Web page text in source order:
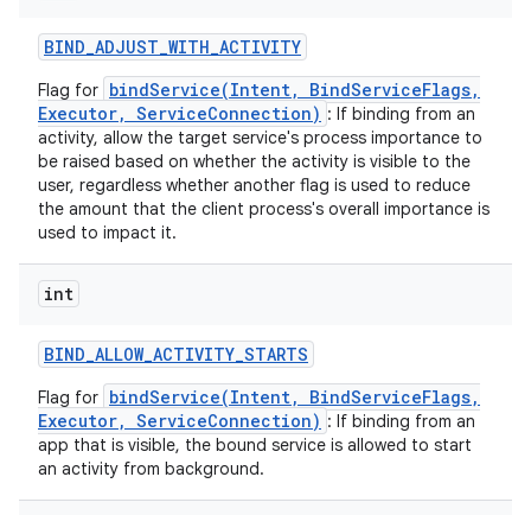
BIND_ADJUST_WITH_ACTIVITY
Flag for bindService(Intent, BindServiceFlags,
Executor, ServiceConnection) : If binding from an
activity, allow the target service's process importance to
be raised based on whether the activity is visible to the
user, regardless whether another flag is used to reduce
the amount that the client process's overall importance is
used to impact it.
int
BIND_ALLOW_ACTIVITY_STARTS
Flag for bindService(Intent, BindServiceFlags,
Executor, ServiceConnection) : If binding from an
app that is visible, the bound service is allowed to start
an activity from background.